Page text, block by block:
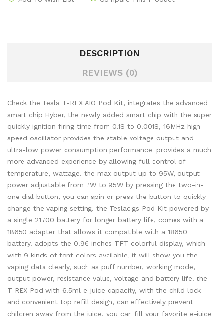
DESCRIPTION
REVIEWS (0)
Check the Tesla T-REX AIO Pod Kit, integrates the advanced
smart chip Hyber, the newly added smart chip with the super
quickly ignition firing time from 0.1S to 0.001S, 16MHz high-
speed oscillator provides the stable voltage output and
ultra-low power consumption performance, provides a much
more advanced experience by allowing full control of
temperature, wattage. the max output up to 95W, output
power adjustable from 7W to 95W by pressing the two-in-
one dial button, you can spin or press the button to quickly
change the vaping setting. the Teslacigs Pod Kit powered by
a single 21700 battery for longer battery life, comes with a
18650 adapter that allows it compatible with a 18650
battery. adopts the 0.96 inches TFT colorful display, which
with 9 kinds of font colors available, it will show you the
vaping data clearly, such as puff number, working mode,
output power, resistance value, voltage and battery life. the
T REX Pod with 6.5ml e-juice capacity, with the child lock
and convenient top refill design, can effectively prevent
children away from the juice, you can fill your favorite e-juice